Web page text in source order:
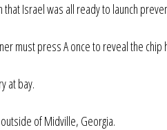
Israel was all ready to launch
must press A once to reveal the chip
at bay.
of Midville, Georgia.